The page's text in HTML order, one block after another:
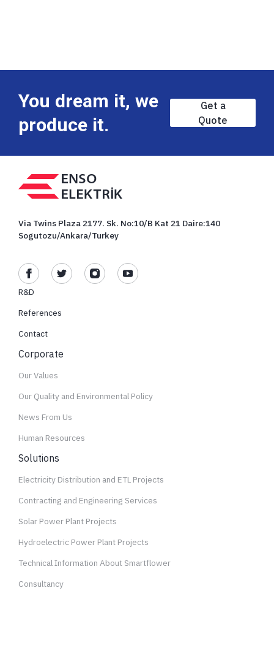
You dream it, we
produce it.
Get a
Quote
Via Twins Plaza 2177. Sk. No:10/B Kat 21 Daire:140
Sogutozu/Ankara/Turkey
R&D
References
Contact
Corporate
Our Values
Our Quality and Environmental Policy
News From Us
Human Resources
Solutions
Electricity Distribution and ETL Projects
Contracting and Engineering Services
Solar Power Plant Projects
Hydroelectric Power Plant Projects
Technical Information About Smartflower
Consultancy